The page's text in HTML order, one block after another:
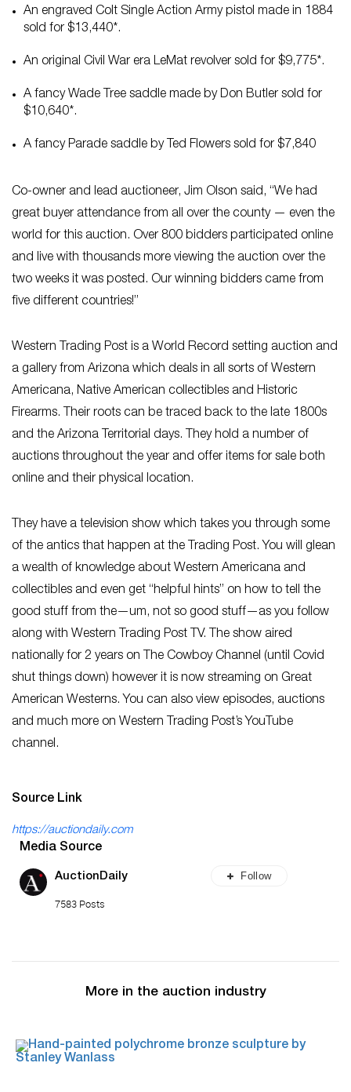
An engraved Colt Single Action Army pistol made in 1884
sold for $13,440*.
An original Civil War era LeMat revolver sold for $9,775*.
A fancy Wade Tree saddle made by Don Butler sold for
$10,640*.
A fancy Parade saddle by Ted Flowers sold for $7,840
Co-owner and lead auctioneer, Jim Olson said, “We had
great buyer attendance from all over the county — even the
world for this auction. Over 800 bidders participated online
and live with thousands more viewing the auction over the
two weeks it was posted. Our winning bidders came from
five different countries!”
Western Trading Post is a World Record setting auction and
a gallery from Arizona which deals in all sorts of Western
Americana, Native American collectibles and Historic
Firearms. Their roots can be traced back to the late 1800s
and the Arizona Territorial days. They hold a number of
auctions throughout the year and offer items for sale both
online and their physical location.
They have a television show which takes you through some
of the antics that happen at the Trading Post. You will glean
a wealth of knowledge about Western Americana and
collectibles and even get “helpful hints” on how to tell the
good stuff from the—um, not so good stuff—as you follow
along with Western Trading Post TV. The show aired
nationally for 2 years on The Cowboy Channel (until Covid
shut things down) however it is now streaming on Great
American Westerns. You can also view episodes, auctions
and much more on Western Trading Post’s YouTube
channel.
Source Link
https://auctiondaily.com
Media Source
AuctionDaily
7583 Posts
Follow
More in the auction industry